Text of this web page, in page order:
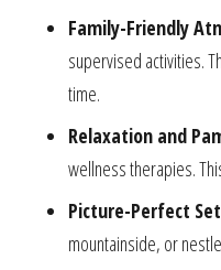
Family-Friendly
supervised activities.
time.
Relaxation and
wellness therapies.
Picture-Perfect
mountainside, or